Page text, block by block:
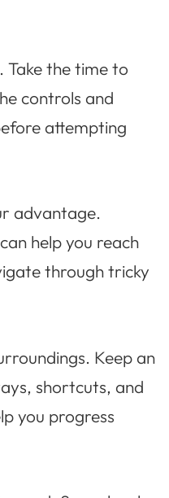
Take the time to
controls and
attempting
advantage.
help you reach
through tricky
Keep an
shortcuts, and
you progress